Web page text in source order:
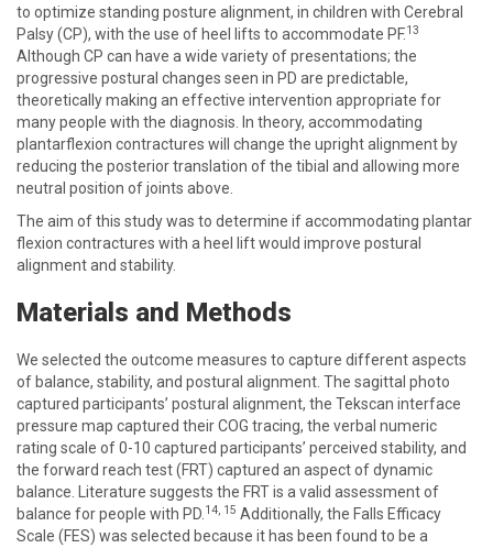
to optimize standing posture alignment, in children with Cerebral
Palsy (CP), with the use of heel lifts to accommodate PF.13
Although CP can have a wide variety of presentations; the
progressive postural changes seen in PD are predictable,
theoretically making an effective intervention appropriate for
many people with the diagnosis. In theory, accommodating
plantarflexion contractures will change the upright alignment by
reducing the posterior translation of the tibial and allowing more
neutral position of joints above.
The aim of this study was to determine if accommodating plantar
flexion contractures with a heel lift would improve postural
alignment and stability.
Materials and Methods
We selected the outcome measures to capture different aspects
of balance, stability, and postural alignment. The sagittal photo
captured participants’ postural alignment, the Tekscan interface
pressure map captured their COG tracing, the verbal numeric
rating scale of 0-10 captured participants’ perceived stability, and
the forward reach test (FRT) captured an aspect of dynamic
balance. Literature suggests the FRT is a valid assessment of
balance for people with PD. 14, 15 Additionally, the Falls Efficacy
Scale (FES) was selected because it has been found to be a